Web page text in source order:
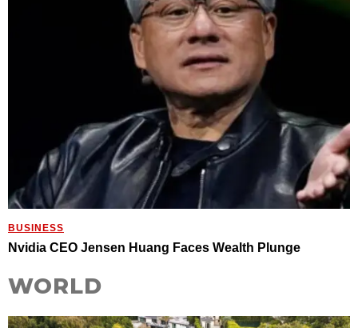
BUSINESS
Nvidia CEO Jensen Huang Faces Wealth Plunge
WORLD